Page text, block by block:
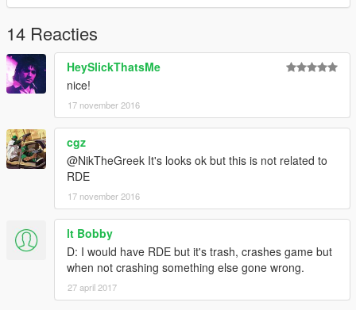
14 Reacties
HeySlickThatsMe
nice!
17 november 2016
cgz
@NikTheGreek It's looks ok but this is not related to
RDE
17 november 2016
lt Bobby
D: I would have RDE but it's trash, crashes game but
when not crashing something else gone wrong.
27 april 2017